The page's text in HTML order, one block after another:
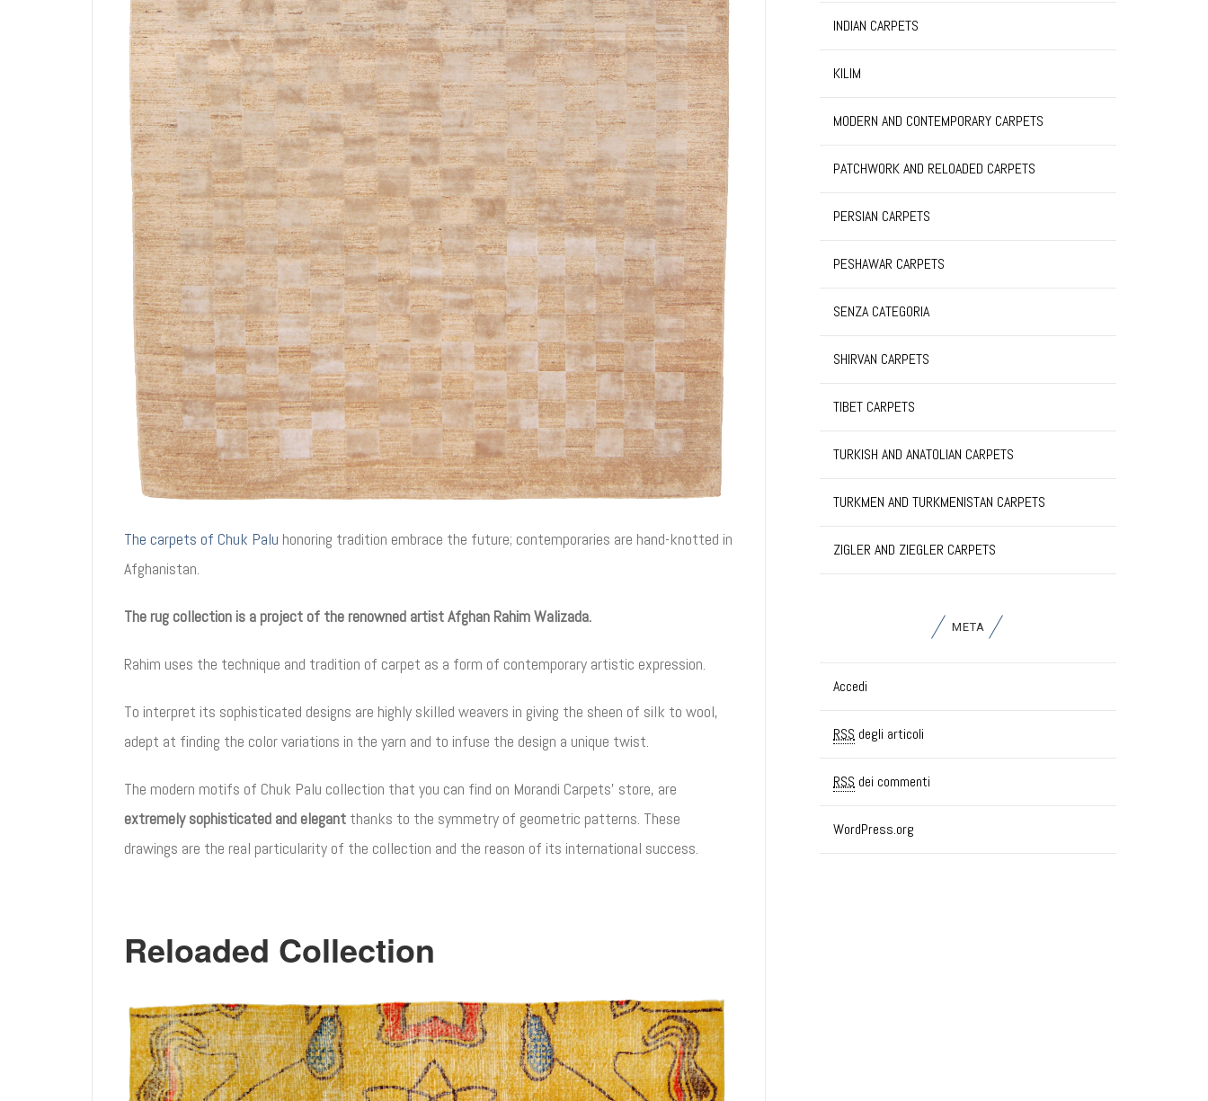
The carpets of Chuk Palu honoring tradition embrace the future; contemporaries are hand-knotted in
Afghanistan.
The rug collection is a project of the renowned artist Afghan Rahim Walizada.
Rahim uses the technique and tradition of carpet as a form of contemporary artistic expression.
To interpret its sophisticated designs are highly skilled weavers in giving the sheen of silk to wool,
adept at finding the color variations in the yarn and to infuse the design a unique twist.
The modern motifs of Chuk Palu collection that you can find on Morandi Carpets’ store, are
extremely sophisticated and elegant thanks to the symmetry of geometric patterns. These
drawings are the real particularity of the collection and the reason of its international success.
Reloaded Collection
INDIAN CARPETS
KILIM
MODERN AND CONTEMPORARY CARPETS
PATCHWORK AND RELOADED CARPETS
PERSIAN CARPETS
PESHAWAR CARPETS
SENZA CATEGORIA
SHIRVAN CARPETS
TIBET CARPETS
TURKISH AND ANATOLIAN CARPETS
TURKMEN AND TURKMENISTAN CARPETS
ZIGLER AND ZIEGLER CARPETS
META
Accedi
RSS degli articoli
RSS dei commenti
WordPress.org